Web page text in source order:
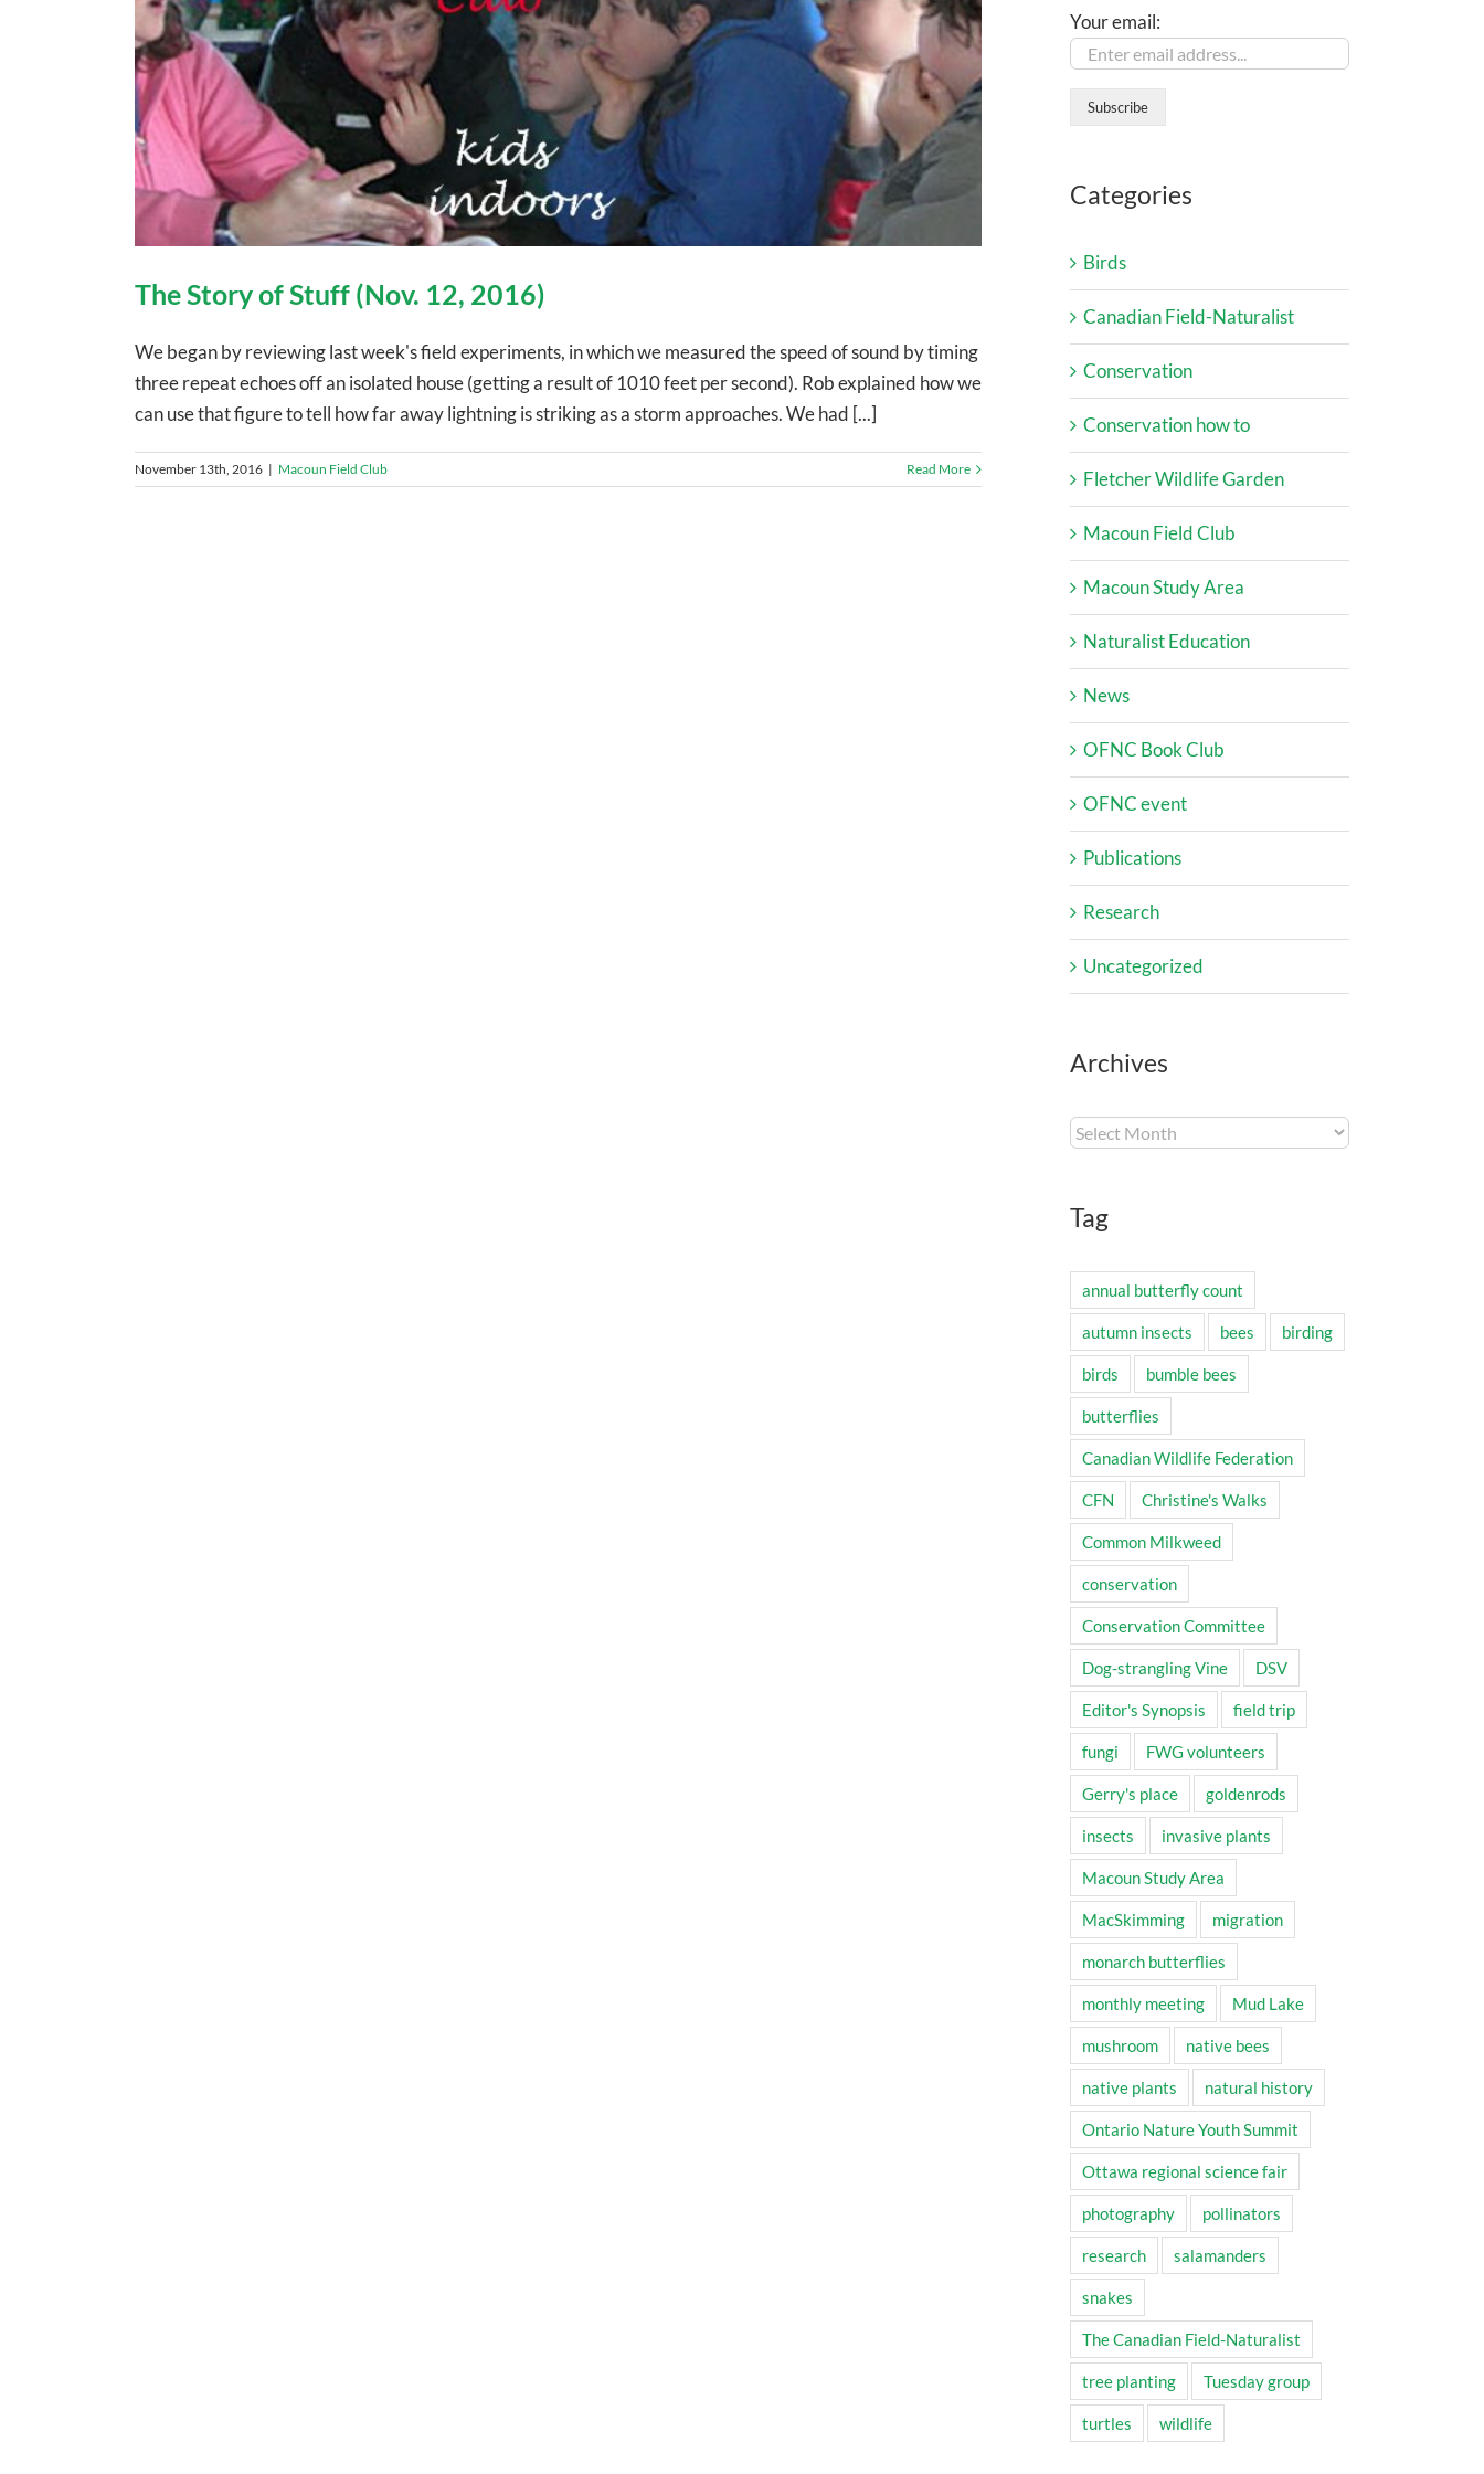
The Story of Stuff (Nov. 12, 2016)
We began by reviewing last week's field experiments, in which we measured the speed of sound by timing
three repeat echoes off an isolated house (getting a result of 1010 feet per second). Rob explained how we
can use that figure to tell how far away lightning is striking as a storm approaches. We had [...]
November 13th, 2016 | Macoun Field Club Read More
Your email:
Categories
Birds
Canadian Field-Naturalist
Conservation
Conservation how to
Fletcher Wildlife Garden
Macoun Field Club
Macoun Study Area
Naturalist Education
News
OFNC Book Club
OFNC event
Publications
Research
Uncategorized
Archives
Archives
Tag
annual butterfly count
autumn insects bees birding
birds bumble bees
butterflies
Canadian Wildlife Federation
CFN Christine's Walks
Common Milkweed
conservation
Conservation Committee
Dog-strangling Vine DSV
Editor's Synopsis field trip
fungi FWG volunteers
Gerry's place goldenrods
insects invasive plants
Macoun Study Area
MacSkimming migration
monarch butterflies
monthly meeting Mud Lake
mushroom native bees
native plants natural history
Ontario Nature Youth Summit
Ottawa regional science fair
photography pollinators
research salamanders
snakes
The Canadian Field-Naturalist
tree planting Tuesday group
turtles wildlife